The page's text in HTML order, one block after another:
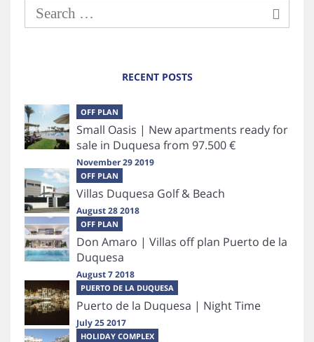
RECENT POSTS
OFF PLAN
Small Oasis | New apartments ready for
sale in Duquesa from 97.500 €
November 29 2019
OFF PLAN
Villas Duquesa Golf & Beach
August 28 2018
OFF PLAN
Don Amaro | Villas off plan Puerto de la
Duquesa
August 7 2018
PUERTO DE LA DUQUESA
Puerto de la Duquesa | Night Time
July 25 2017
HOLIDAY COMPLEX